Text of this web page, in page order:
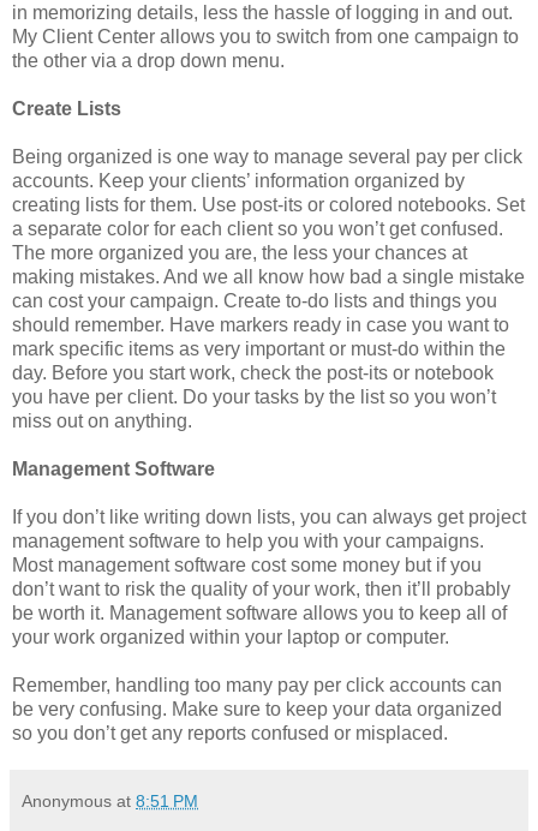
in memorizing details, less the hassle of logging in and out.
My Client Center allows you to switch from one campaign to
the other via a drop down menu.
Create Lists
Being organized is one way to manage several pay per click
accounts. Keep your clients’ information organized by
creating lists for them. Use post-its or colored notebooks. Set
a separate color for each client so you won’t get confused.
The more organized you are, the less your chances at
making mistakes. And we all know how bad a single mistake
can cost your campaign. Create to-do lists and things you
should remember. Have markers ready in case you want to
mark specific items as very important or must-do within the
day. Before you start work, check the post-its or notebook
you have per client. Do your tasks by the list so you won’t
miss out on anything.
Management Software
If you don’t like writing down lists, you can always get project
management software to help you with your campaigns.
Most management software cost some money but if you
don’t want to risk the quality of your work, then it’ll probably
be worth it. Management software allows you to keep all of
your work organized within your laptop or computer.
Remember, handling too many pay per click accounts can
be very confusing. Make sure to keep your data organized
so you don’t get any reports confused or misplaced.
Anonymous at 8:51 PM